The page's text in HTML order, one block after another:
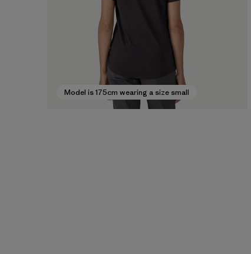
Model is 175cm wearing a size small